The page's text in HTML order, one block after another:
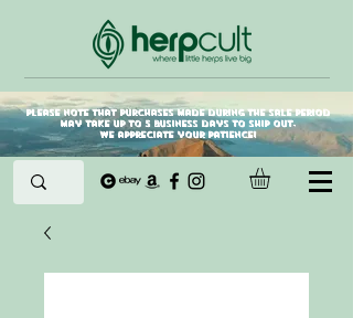
Please note that purchases made during the sale period
may take up to 5 business days to ship out.
We appreciate your patience!